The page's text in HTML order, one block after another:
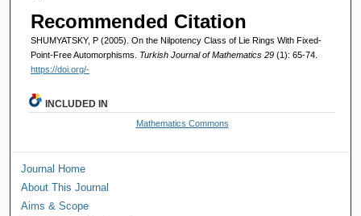
Recommended Citation
SHUMYATSKY, P (2005). On the Nilpotency Class of Lie Rings With Fixed-
Point-Free Automorphisms. Turkish Journal of Mathematics 29 (1): 65-74.
https://doi.org/-
INCLUDED IN
Mathematics Commons
Journal Home
About This Journal
Aims & Scope